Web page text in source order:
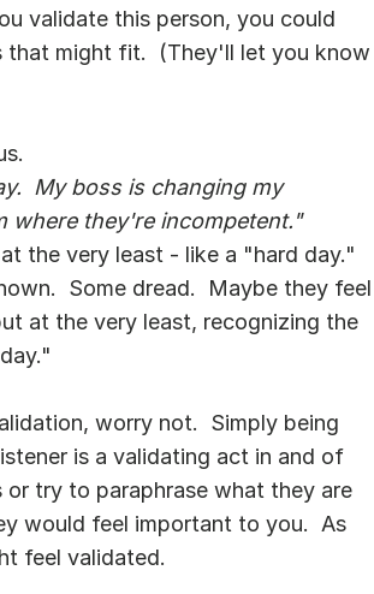
validate this person, you could
that might fit.  (They'll let you know
My boss is changing my
where they're incompetent."
the very least - like a "hard day."
Some dread.  Maybe they feel
at the very least, recognizing the
worry not.  Simply being
is a validating act in and of
try to paraphrase what they are
would feel important to you.  As
feel validated.